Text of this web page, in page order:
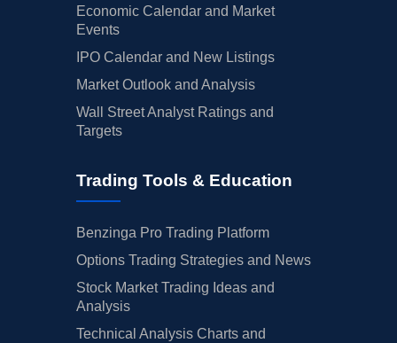
Economic Calendar and Market
Events
IPO Calendar and New Listings
Market Outlook and Analysis
Wall Street Analyst Ratings and
Targets
Trading Tools & Education
Benzinga Pro Trading Platform
Options Trading Strategies and News
Stock Market Trading Ideas and
Analysis
Technical Analysis Charts and